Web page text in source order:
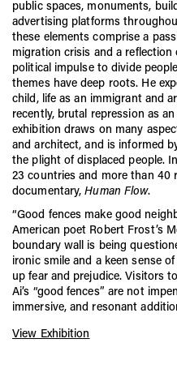
public spaces, monuments,
advertising platforms
these elements comprise a
migration crisis and a
political impulse to divide
themes have deep roots. He
child, life as an immigrant and
recently, brutal repression as
exhibition draws on many
and architect, and is informed
the plight of displaced people.
23 countries and more than 40
documentary,Human Flow.
“Good fences make good
American poet Robert Frost’s
boundary wall is being
ironic smile and a keen sense
up fear and prejudice. Visitors
Ai’s “good fences” are not
immersive, and resonant
View Exhibition